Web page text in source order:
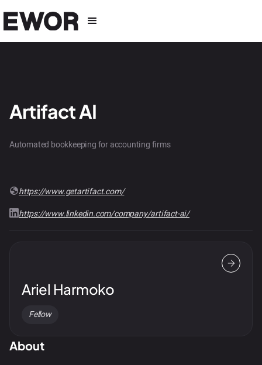
Artifact AI
Automated bookkeeping for accounting firms
https://www.getartifact.com/
https://www.linkedin.com/company/artifact-ai/
Ariel Harmoko
Fellow
About